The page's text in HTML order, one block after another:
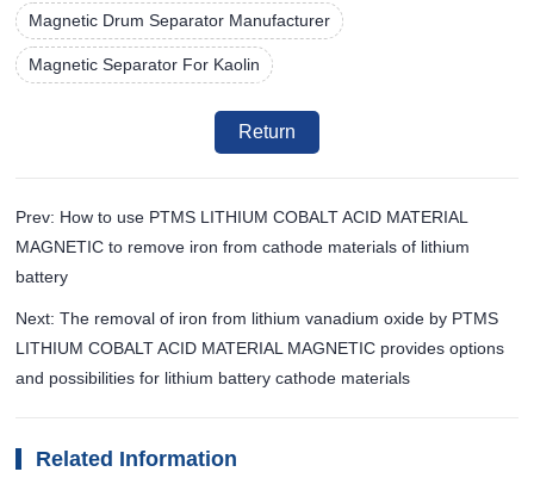
Magnetic Drum Separator Manufacturer
Magnetic Separator For Kaolin
Return
Prev: How to use PTMS LITHIUM COBALT ACID MATERIAL
MAGNETIC to remove iron from cathode materials of lithium
battery
Next: The removal of iron from lithium vanadium oxide by PTMS
LITHIUM COBALT ACID MATERIAL MAGNETIC provides options
and possibilities for lithium battery cathode materials
Related Information